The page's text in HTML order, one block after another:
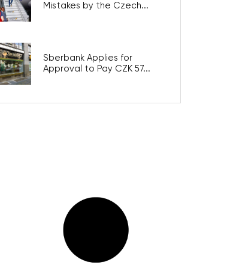
Mistakes by the Czech...
Sberbank Applies for
Approval to Pay CZK 57...